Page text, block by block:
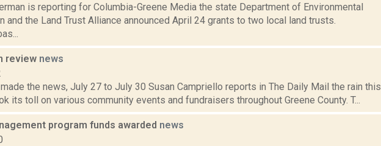
is reporting for Columbia-Greene Media the state Department of Environmental
and the Land Trust Alliance announced April 24 grants to two local land trusts.
review news
the news, July 27 to July 30 Susan Campriello reports in The Daily Mail the rain this
its toll on various community events and fundraisers throughout Greene County. T...
program funds awarded news